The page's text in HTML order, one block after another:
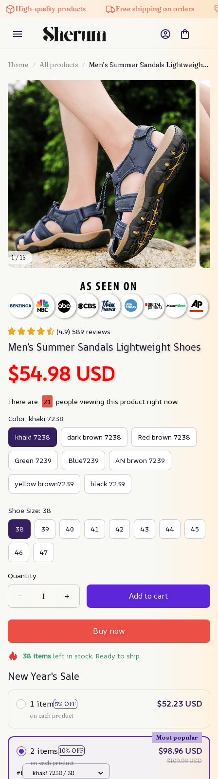
High-quality products Free shipping on orders
Home All products
Men’s Summer Sandals Lightweight
1 / 15
(4.9) 589 reviews
Men’s Summer Sandals Lightweight Shoes
$54.98 USD
There are 21
people viewing this product right now.
Color: khaki 7238
khaki 7238 dark brown 7238 Red brown 7238
Green 7239 Blue7239 AN brwon 7239
yellow brown7239 black 7239
Shoe Size: 38
38 39 40 41 42 43 44 45
46 47
Quantity
Add to cart
Buy now
38itemsleft in stock. Ready to ship
New Year's Sale
1 item 5% OFF
on each product
$52.23 USD
2 items 10% OFF
Most popular
on each product
$98.96 USD
$109.96 USD
#1
khaki 7238 / 38